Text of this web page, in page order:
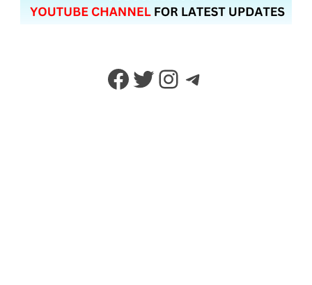
Facebook
TwitterInstagramTelegram